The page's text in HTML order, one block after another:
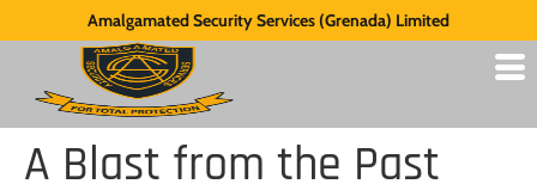
Amalgamated Security Services (Grenada) Limited
A Blast from the Past